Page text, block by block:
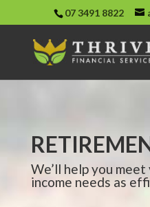
07 3491 8822
We’ll help you
income needs as